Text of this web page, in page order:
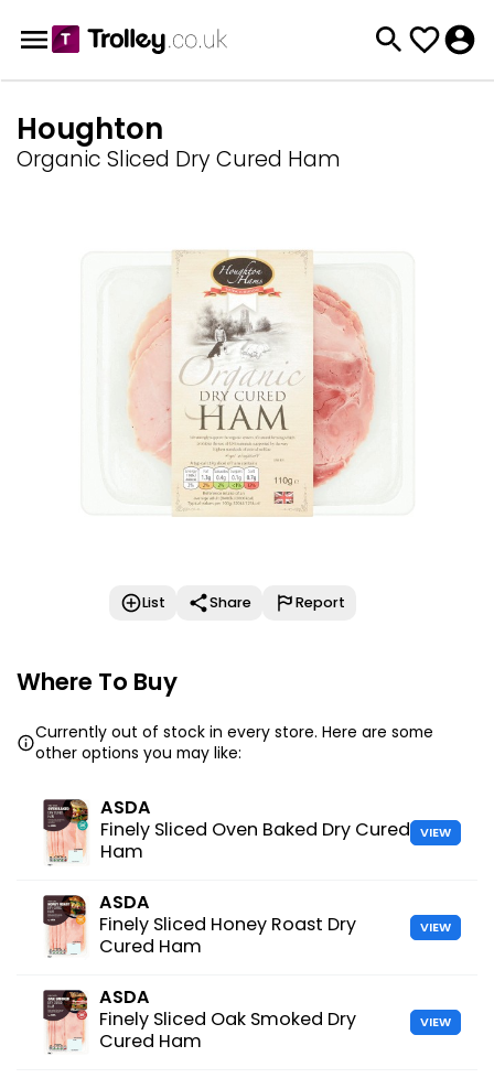
Houghton
Organic Sliced Dry Cured Ham
List Share Report
Where To Buy
Currently out of stock in every store. Here are some
other options you may like:
ASDA
Finely Sliced Oven Baked Dry Cured
Ham
VIEW
ASDA
Finely Sliced Honey Roast Dry
Cured Ham
VIEW
ASDA
Finely Sliced Oak Smoked Dry
Cured Ham
VIEW